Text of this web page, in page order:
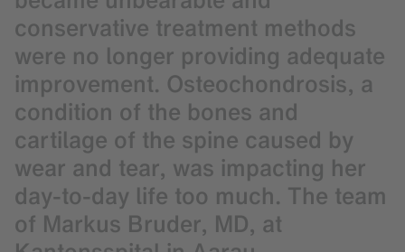
conservative treatment methods
were no longer providing adequate
improvement. Osteochondrosis, a
condition of the bones and
cartilage of the spine caused by
wear and tear, was impacting her
day-to-day life too much. The team
of Markus Bruder, MD, at